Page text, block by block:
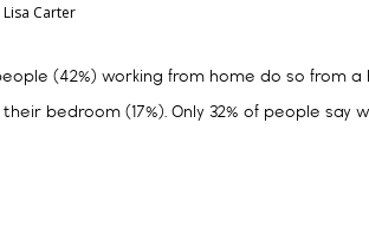
Lisa Carter
(42%) working from home do so from
bedroom (17%). Only 32% of people